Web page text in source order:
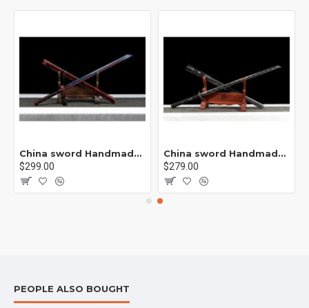
China sword Handmade /functional/sharp/ 业火/L15
$299.00
China sword Handmade /functional/sharp/ 云/P19
$279.00
PEOPLE ALSO BOUGHT